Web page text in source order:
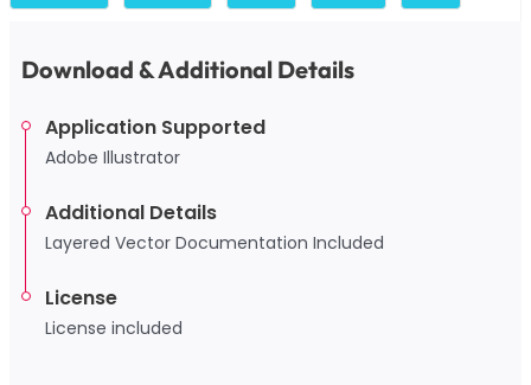
Download & Additional Details
Application Supported
Adobe Illustrator
Additional Details
Layered Vector Documentation Included
License
License included